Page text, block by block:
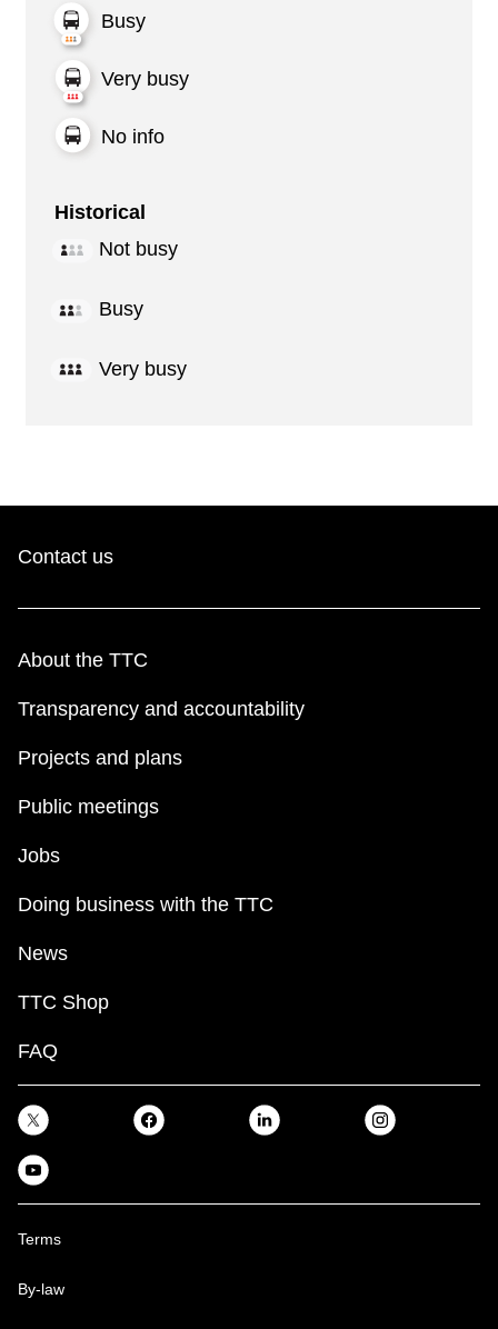
Busy
Very busy
No info
Historical
Not busy
Busy
Very busy
Contact us
About the TTC
Transparency and accountability
Projects and plans
Public meetings
Jobs
Doing business with the TTC
News
TTC Shop
FAQ
Terms
By-law